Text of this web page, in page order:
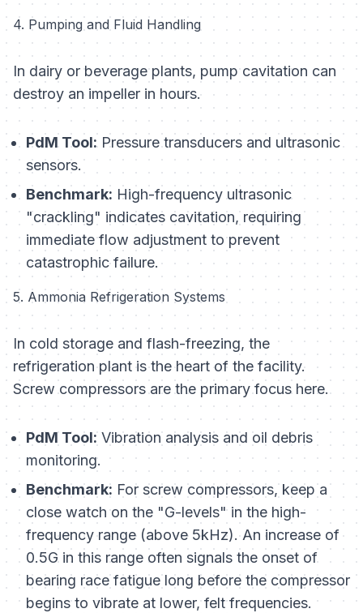
4. Pumping and Fluid Handling
In dairy or beverage plants, pump cavitation can
destroy an impeller in hours.
PdM Tool:Pressure transducers and ultrasonic
sensors.
Benchmark: High-frequency ultrasonic
"crackling" indicates cavitation, requiring
immediate flow adjustment to prevent
catastrophic failure.
5. Ammonia Refrigeration Systems
In cold storage and flash-freezing, the
refrigeration plant is the heart of the facility.
Screw compressors are the primary focus here.
PdM Tool:Vibration analysis and oil debris
monitoring.
Benchmark: For screw compressors, keep a
close watch on the "G-levels" in the high-
frequency range (above 5kHz). An increase of
0.5G in this range often signals the onset of
bearing race fatigue long before the compressor
begins to vibrate at lower, felt frequencies.